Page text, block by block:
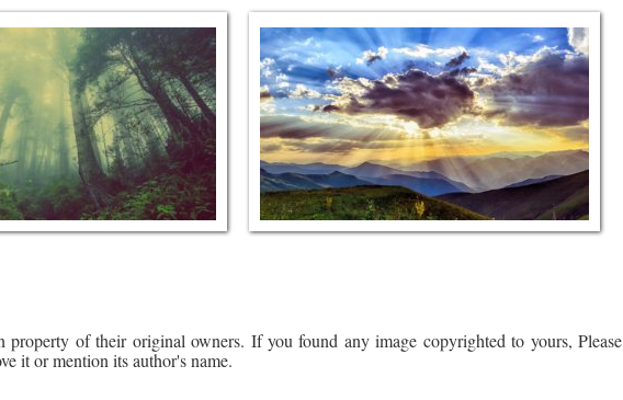
property of their original owners. If you found any image copyrighted to yours, Please
it or mention its author's name.